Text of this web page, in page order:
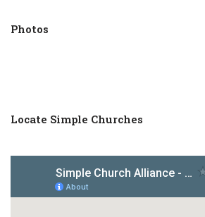
Photos
Locate Simple Churches